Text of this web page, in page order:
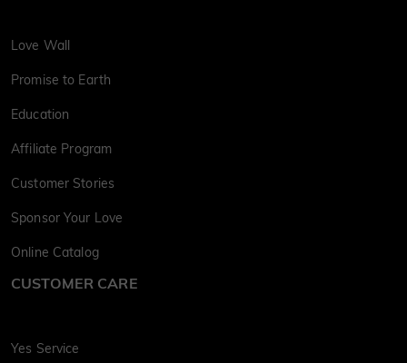
Love Wall
Promise to Earth
Education
Affiliate Program
Customer Stories
Sponsor Your Love
Online Catalog
CUSTOMER CARE
Yes Service